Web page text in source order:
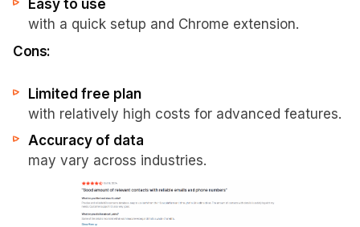
Easy to use
with a quick setup and Chrome extension.
Cons:
Limited free plan
with relatively high costs for advanced features.
Accuracy of data
may vary across industries.